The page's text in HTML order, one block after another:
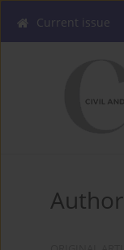
Current issue
Author